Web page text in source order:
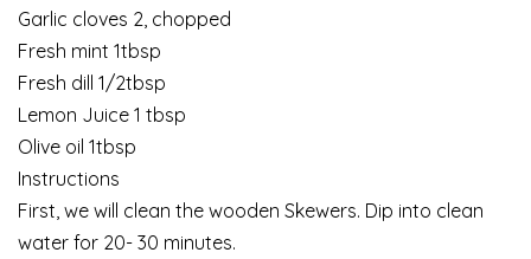
Garlic cloves 2, chopped
Fresh mint 1tbsp
Fresh dill 1/2tbsp
Lemon Juice 1 tbsp
Olive oil 1tbsp
Instructions
First, we will clean the wooden Skewers. Dip into clean
water for 20- 30 minutes.